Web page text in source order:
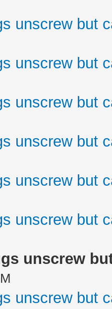
unscrew but
unscrew but
unscrew but
unscrew but
unscrew but
unscrew but
unscrew
unscrew but